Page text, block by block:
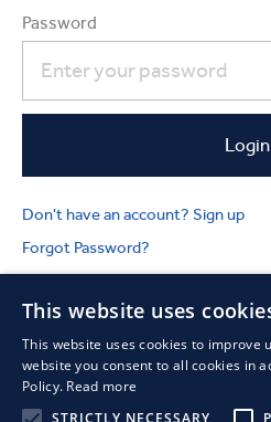
Password
Don't have an account? Sign up
Forgot Password?
This website uses
This website uses cookies to improve
website you consent to all cookies in
Policy. Read more
STRICTLY NECESSARY